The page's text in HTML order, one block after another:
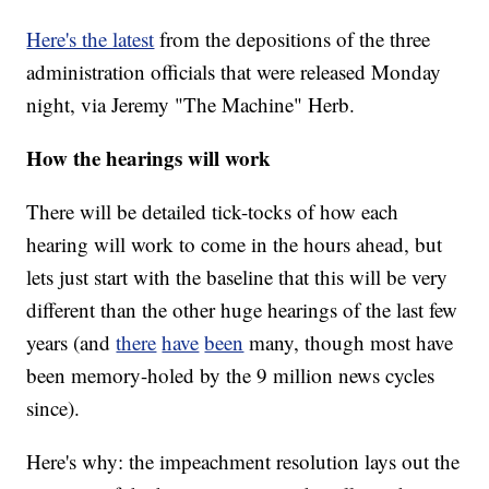
Here's the latest from the depositions of the three
administration officials that were released Monday
night, via Jeremy "The Machine" Herb.
How the hearings will work
There will be detailed tick-tocks of how each
hearing will work to come in the hours ahead, but
lets just start with the baseline that this will be very
different than the other huge hearings of the last few
years (andthere have been many, though most have
been memory-holed by the 9 million news cycles
since).
Here's why: the impeachment resolution lays out the